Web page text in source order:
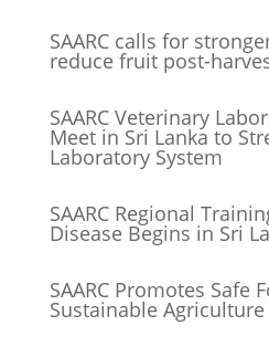
SAARC calls for
reduce fruit post-
SAARC Veterinary
Meet in Sri Lanka to
Laboratory System
SAARC Regional
Disease Begins in Sri
SAARC Promotes Safe
Sustainable Agriculture